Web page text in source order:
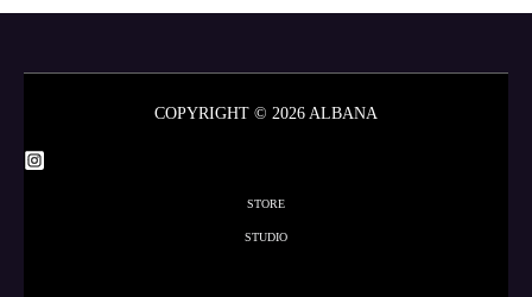
COPYRIGHT © 2026 ALBANA
STORE
STUDIO